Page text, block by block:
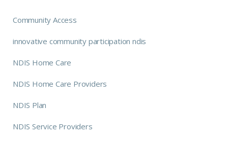
Community Access
innovative community participation ndis
NDIS Home Care
NDIS Home Care Providers
NDIS Plan
NDIS Service Providers